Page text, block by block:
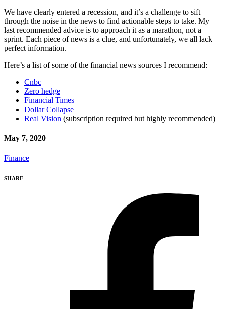
We have clearly entered a recession, and it’s a challenge to sift
through the noise in the news to find actionable steps to take. My
last recommended advice is to approach it as a marathon, not a
sprint. Each piece of news is a clue, and unfortunately, we all lack
perfect information.
Here’s a list of some of the financial news sources I recommend:
Cnbc
Zero hedge
Financial Times
Dollar Collapse
Real Vision (subscription required but highly recommended)
May 7, 2020
Finance
SHARE